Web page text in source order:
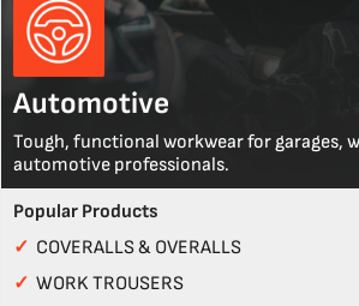
Automotive
Tough, functional workwear for garages,
automotive professionals.
Popular Products
✓ COVERALLS & OVERALLS
✓ WORK TROUSERS